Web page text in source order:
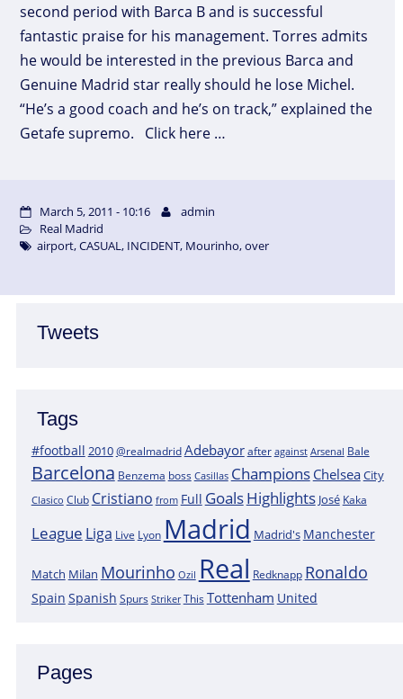
Tweets
Tags
#football 2010@realmadridAdebayor after against Arsenal Bale
Barcelona Benzema boss Casillas Champions ChelseaCity
Clasico Club Cristiano from Full GoalsHighlights José Kaka
League Liga Live Lyon Madrid Madrid's Manchester
Match Milan Mourinho Ozil Real Redknapp Ronaldo
Spain Spanish Spurs Striker This Tottenham United
Pages
second period with Barca B and is successful
fantastic praise for his management. Torres admits
he would be interested in the previous Barca and
Genuine Madrid star really should he lose Michel.
“He’s a good coach and he’s on track,” explained the
Getafe supremo. Click here …
March 5, 2011 - 10:16
admin
Real Madrid
airport,CASUAL, INCIDENT, Mourinho,over